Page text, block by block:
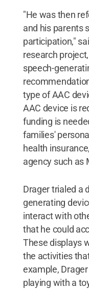
"He was then
and his parents
participation,"
research
speech-
type of AAC
AAC device is
funding is
families'
health
agency such as
Drager trialed a
generating
interact with
that he could
These displays
the activities
example,
playing with a